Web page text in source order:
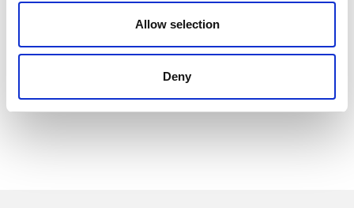
Allow selection
Deny